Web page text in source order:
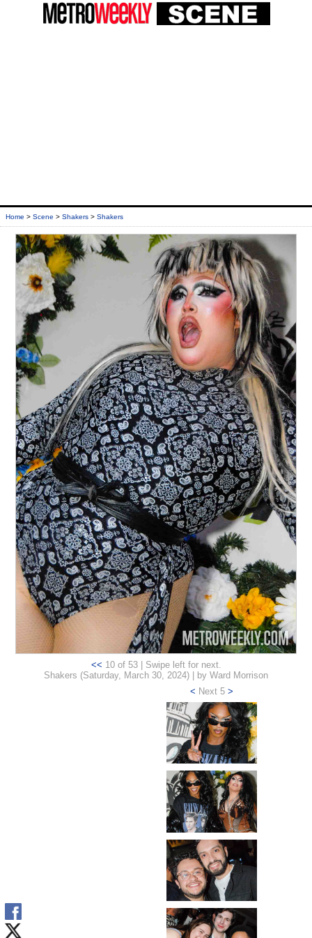
Home > Scene > Shakers > Shakers
<< 10 of 53 | Swipe left for next.
Shakers (Saturday, March 30, 2024) | by Ward Morrison
< Next 5 >